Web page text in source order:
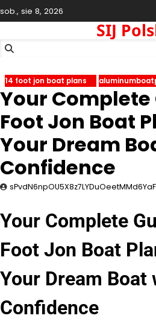
Skip
to
sob., sie 8, 2026
SIJ
14 foot jon boat plans
Your Complete
Foot Jon Boat
Your Dream
Confidence
sPvdN6npOU5X8z7LYDuOeetMMd6YaF
Your Complete
Foot Jon Boat
Your Dream Boat
Confidence